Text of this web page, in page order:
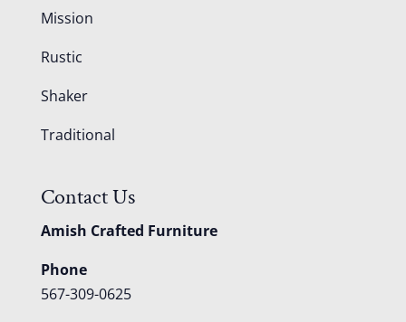
Mission
Rustic
Shaker
Traditional
Contact Us
Amish Crafted Furniture
Phone
567-309-0625